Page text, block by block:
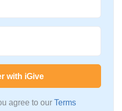
with iGive
agree to our Terms